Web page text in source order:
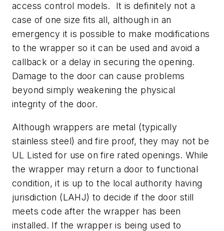
access control models. It is definitely not a
case of one size fits all, although in an
emergency it is possible to make modifications
to the wrapper so it can be used and avoid a
callback or a delay in securing the opening.
Damage to the door can cause problems
beyond simply weakening the physical
integrity of the door.
Although wrappers are metal (typically
stainless steel) and fire proof, they may not be
UL Listed for use on fire rated openings. While
the wrapper may return a door to functional
condition, it is up to the local authority having
jurisdiction (LAHJ) to decide if the door still
meets code after the wrapper has been
installed. If the wrapper is being used to